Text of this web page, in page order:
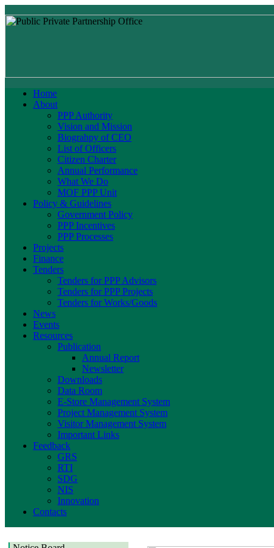
Home
About
PPP Authority
Vision and Mission
Biograhpy of CEO
List of Officers
Citizen Charter
Annual Performance
What We Do
MOF PPP Unit
Policy & Guidelines
Government Policy
PPP Incentives
PPP Processes
Projects
Finance
Tenders
Tenders for PPP Advisors
Tenders for PPP Projects
Tenders for Works/Goods
News
Events
Resources
Publication
Annual Report
Newsletter
Downloads
Data Room
E-Store Management System
Project Management System
Visitor Management System
Important Links
Feedback
GRS
RTI
SDG
NIS
Innovation
Contacts